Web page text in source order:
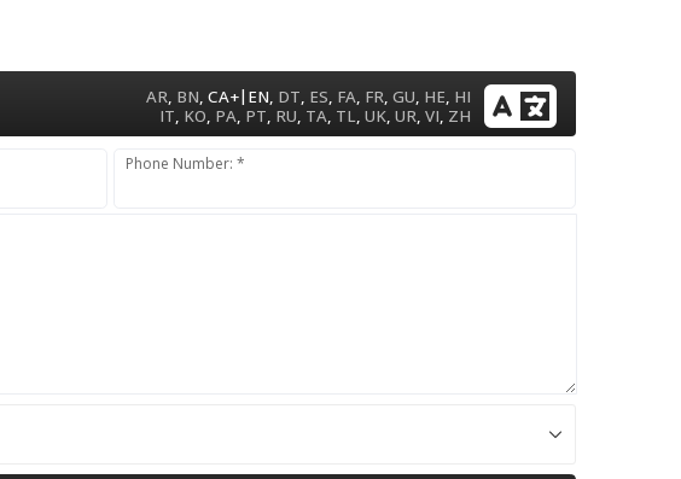
AR, BN,CA+| EN, DT, ES, FA, FR,GU, HE, HI
IT, KO, PA, PT, RU, TA, TL,UK,UR,VI, ZH
Phone Number: *